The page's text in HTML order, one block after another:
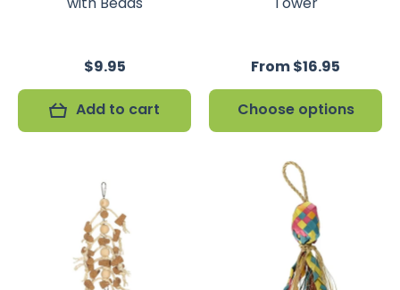
$9.95
Add to cart
From $16.95
Choose options